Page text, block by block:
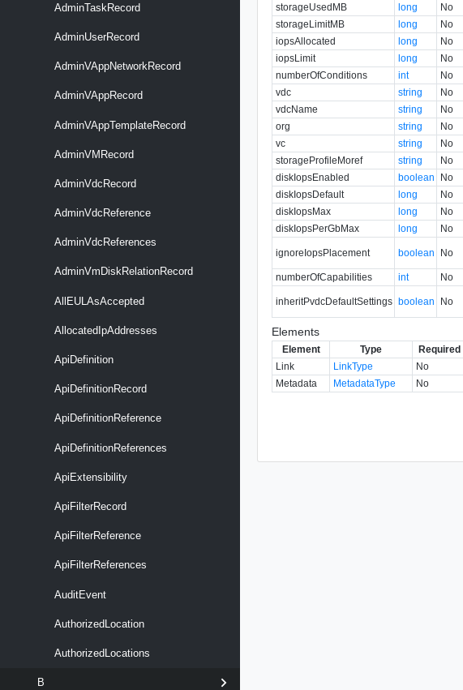
AdminTaskRecord
AdminUserRecord
AdminVAppNetworkRecord
AdminVAppRecord
AdminVAppTemplateRecord
AdminVMRecord
AdminVdcRecord
AdminVdcReference
AdminVdcReferences
AdminVmDiskRelationRecord
AllEULAsAccepted
AllocatedIpAddresses
ApiDefinition
ApiDefinitionRecord
ApiDefinitionReference
ApiDefinitionReferences
ApiExtensibility
ApiFilterRecord
ApiFilterReference
ApiFilterReferences
AuditEvent
AuthorizedLocation
AuthorizedLocations
B
storageUsedMB
long No
storageLimitMB
long No
iopsAllocated
long No
iopsLimit
long No
numberOfConditions
int No
vdc
string No
vdcName
string No
org
string No
vc
string No
storageProfileMoref
string No
diskIopsEnabled
boolean No
diskIopsDefault
long No
diskIopsMax
long No
diskIopsPerGbMax
long No
ignoreIopsPlacement boolean No
numberOfCapabilities int No
inheritPvdcDefaultSettings boolean No
Elements
Element Type Required
Link
LinkType No
Metadata
MetadataType No